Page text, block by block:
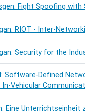
Fight Spoofing with
RIOT - Inter-
Security for the
Software-Defined
Vehicular
Eine Unterrichtseinheit